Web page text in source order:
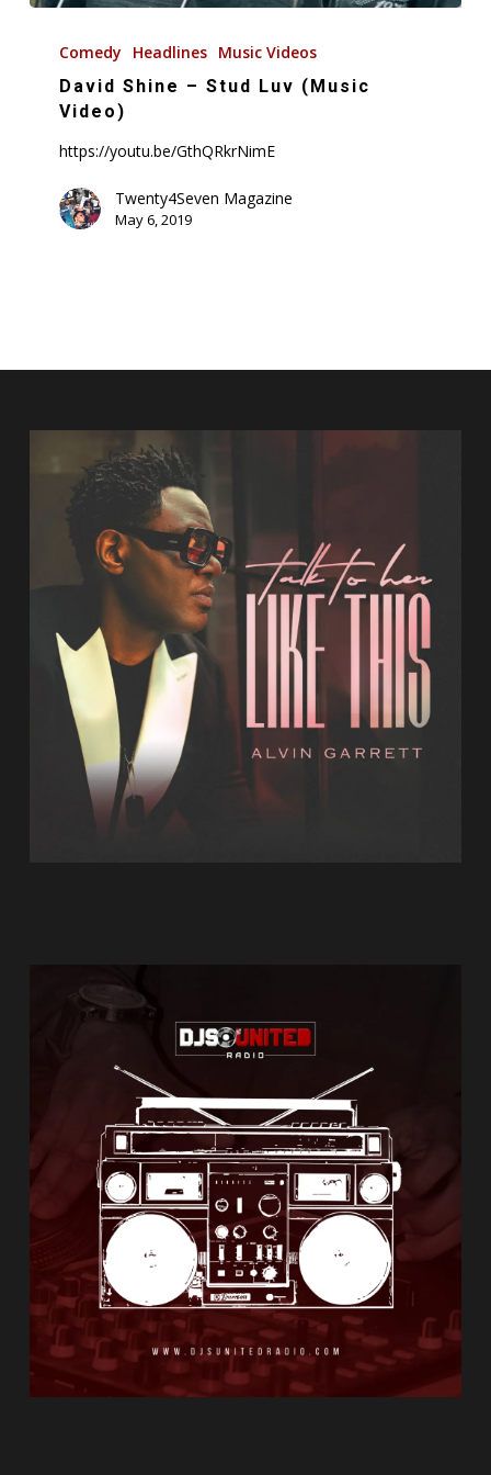
Shine
Stud
(Music
Video)
Comedy Headlines Music Videos
David Shine – Stud Luv (Music
Video)
https://youtu.be/GthQRkrNimE
Twenty4Seven Magazine
May 6, 2019